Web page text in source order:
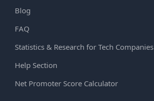
Blog
FAQ
Statistics & Research for Tech Companies
Help Section
Net Promoter Score Calculator